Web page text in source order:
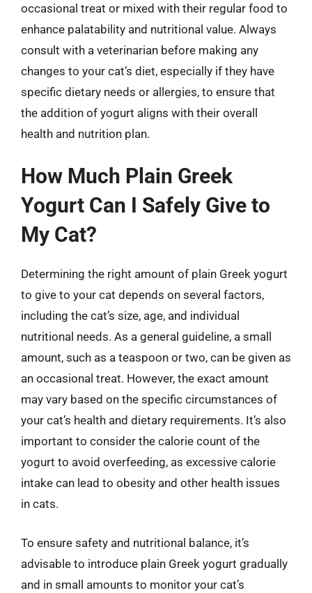
occasional treat or mixed with their regular food to
enhance palatability and nutritional value. Always
consult with a veterinarian before making any
changes to your cat’s diet, especially if they have
specific dietary needs or allergies, to ensure that
the addition of yogurt aligns with their overall
health and nutrition plan.
How Much Plain Greek
Yogurt Can I Safely Give to
My Cat?
Determining the right amount of plain Greek yogurt
to give to your cat depends on several factors,
including the cat’s size, age, and individual
nutritional needs. As a general guideline, a small
amount, such as a teaspoon or two, can be given as
an occasional treat. However, the exact amount
may vary based on the specific circumstances of
your cat’s health and dietary requirements. It’s also
important to consider the calorie count of the
yogurt to avoid overfeeding, as excessive calorie
intake can lead to obesity and other health issues
in cats.
To ensure safety and nutritional balance, it’s
advisable to introduce plain Greek yogurt gradually
and in small amounts to monitor your cat’s